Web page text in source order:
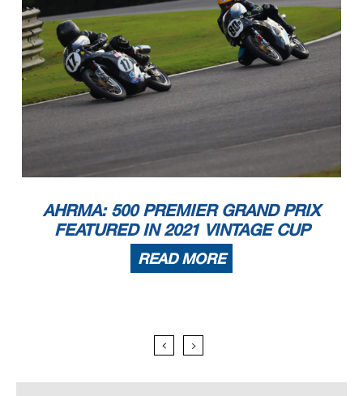
AHRMA: 500 PREMIER GRAND PRIX
FEATURED IN 2021 VINTAGE CUP
READ MORE